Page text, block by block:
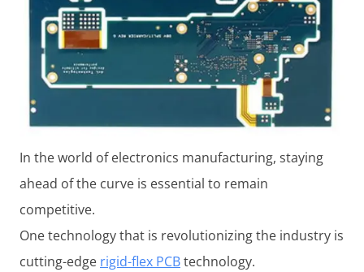
In the world of electronics manufacturing, staying
ahead of the curve is essential to remain
competitive.
One technology that is revolutionizing the industry is
cutting-edge rigid-flex PCBtechnology.